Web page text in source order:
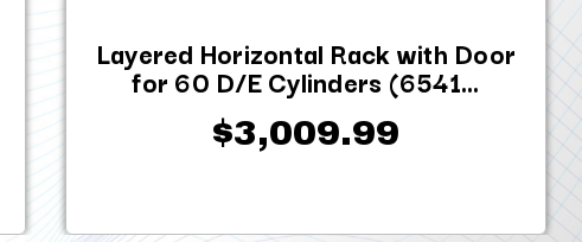
Layered Horizontal Rack with Door
for 60 D/E Cylinders (6541...
$3,009.99